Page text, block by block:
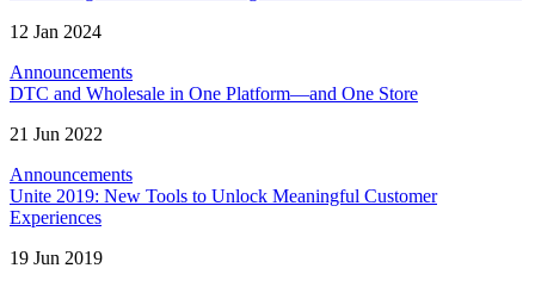
12 Jan 2024
Announcements
DTC and Wholesale in One Platform—and One Store
21 Jun 2022
Announcements
Unite 2019: New Tools to Unlock Meaningful Customer
Experiences
19 Jun 2019